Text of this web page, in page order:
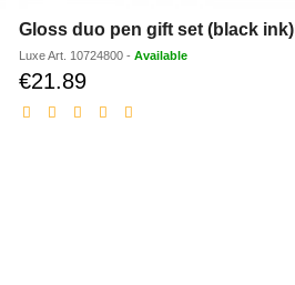
Gloss duo pen gift set (black ink)
LuxeArt. 10724800- Available
€21.89Discounted
price